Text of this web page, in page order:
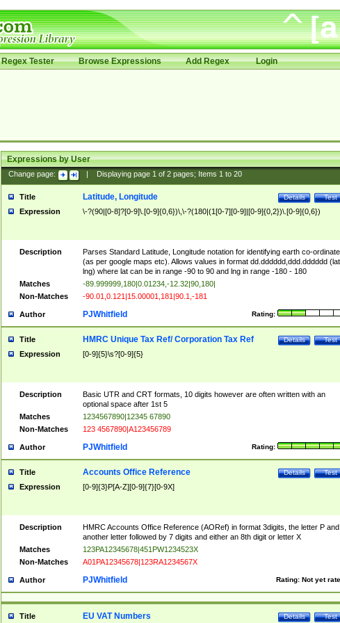
Regex Tester Browse Expressions Add Regex Login
Expressions by User
Change page: Displaying page 1of 2pages; Items 1to 20
Title Test
Details
Latitude, Longitude
Expression \-?(90|[0-8]?[0-9]\.[0-9]{0,6})\,\-?(180|(1[0-7][0-9]|[0-9]{0,2})\.[0-9]{0,6})
Description
Parses Standard Latitude, Longitude notation for identifying earth co-
(as per google maps etc). Allows values in format dd.dddddd,ddd.dddddd
lng) where lat can be in range -90 to 90 and lng in range -180 - 180
Matches
-89.999999,180|0.01234,-12.32|90,180|
Non-Matches
-90.01,0.121|15.00001,181|90.1,-181
Author Rating:
PJWhitfield
Title Test
Details
HMRC Unique Tax Ref/ Corporation Tax Ref
Expression [0-9]{5}\s?[0-9]{5}
Description
Basic UTR and CRT formats, 10 digits however are often written with an
optional space after 1st 5
Matches
1234567890|12345 67890
Non-Matches
123 4567890|A123456789
Author Rating:
PJWhitfield
Title Test
Details
Accounts Office Reference
Expression [0-9]{3}P[A-Z][0-9]{7}[0-9X]
Description
HMRC Accounts Office Reference (AORef) in format 3digits, the letter P and
another letter followed by 7 digits and either an 8th digit or letter X
Matches
123PA12345678|451PW1234523X
Non-Matches
A01PA12345678|123RA1234567X
Author Rating: Not yet
PJWhitfield
Title Test
Details
EU VAT Numbers